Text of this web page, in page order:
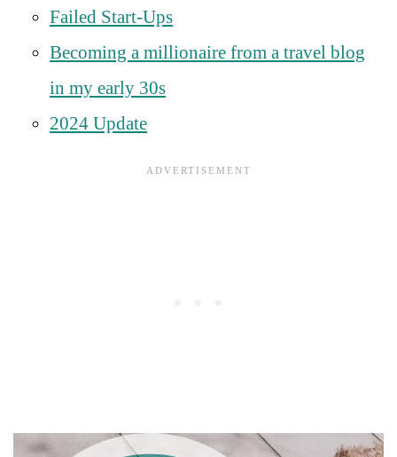
Failed Start-Ups
Becoming a millionaire from a travel blog
in my early 30s
2024 Update